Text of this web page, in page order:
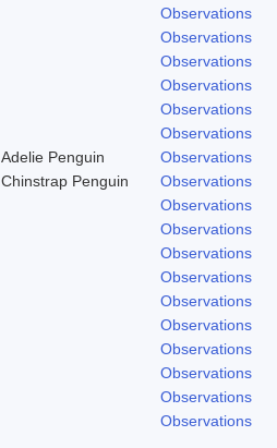
Observations
Observations
Observations
Observations
Observations
Observations
Adelie Penguin
Observations
Chinstrap Penguin
Observations
Observations
Observations
Observations
Observations
Observations
Observations
Observations
Observations
Observations
Observations